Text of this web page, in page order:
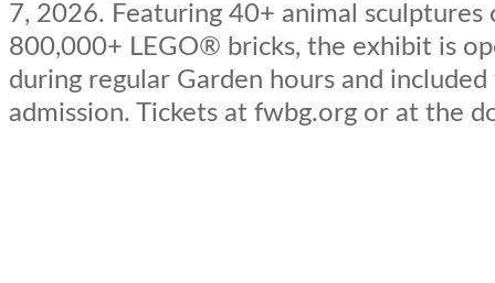
7, 2026. Featuring 40+ animal sculptures
800,000+ LEGO® bricks, the exhibit is
during regular Garden hours and
admission. Tickets at fwbg.org or at the